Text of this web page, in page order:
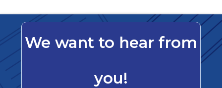
We want to hear from
you!